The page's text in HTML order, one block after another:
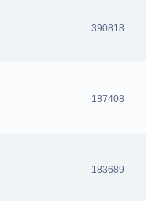
390818
187408
183689